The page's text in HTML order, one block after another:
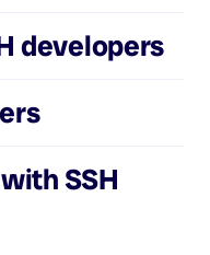
developers
SSH